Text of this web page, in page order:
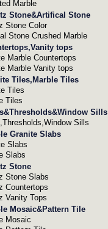
Marble
Stone&Artifical Stone
Stone Color
Stone Crushed Marble
tops
Marble Countertops
Marble Vanity tops
Tiles,Marble Tiles
Tiles
Tiles
Sills
Sills
Granite Slabs
Slabs
Slabs
Stone
Stone Slabs
Countertops
Vanity Tops
Mosaic&Pattern Tile
Mosaic